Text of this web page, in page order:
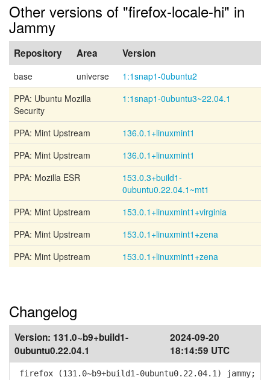
Other versions of "firefox-locale-hi" in
Jammy
Repository Area Version
base universe
1:1snap1-0ubuntu2
PPA: Ubuntu Mozilla
Security
1:1snap1-0ubuntu3~22.04.1
PPA: Mint Upstream
136.0.1+linuxmint1
PPA: Mint Upstream
136.0.1+linuxmint1
PPA: Mozilla ESR
153.0.3+build1-
0ubuntu0.22.04.1~mt1
PPA: Mint Upstream
153.0.1+linuxmint1+virginia
PPA: Mint Upstream
153.0.1+linuxmint1+zena
PPA: Mint Upstream
153.0.1+linuxmint1+zena
Changelog
Version: 131.0~b9+build1-
0ubuntu0.22.04.1
2024-09-20
18:14:59 UTC
firefox (131.0~b9+build1-0ubuntu0.22.04.1) jammy;